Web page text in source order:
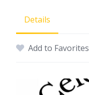
Details
Add to Favorites